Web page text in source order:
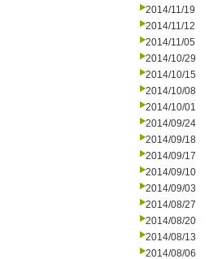
2014/11/19
2014/11/12
2014/11/05
2014/10/29
2014/10/15
2014/10/08
2014/10/01
2014/09/24
2014/09/18
2014/09/17
2014/09/10
2014/09/03
2014/08/27
2014/08/20
2014/08/13
2014/08/06